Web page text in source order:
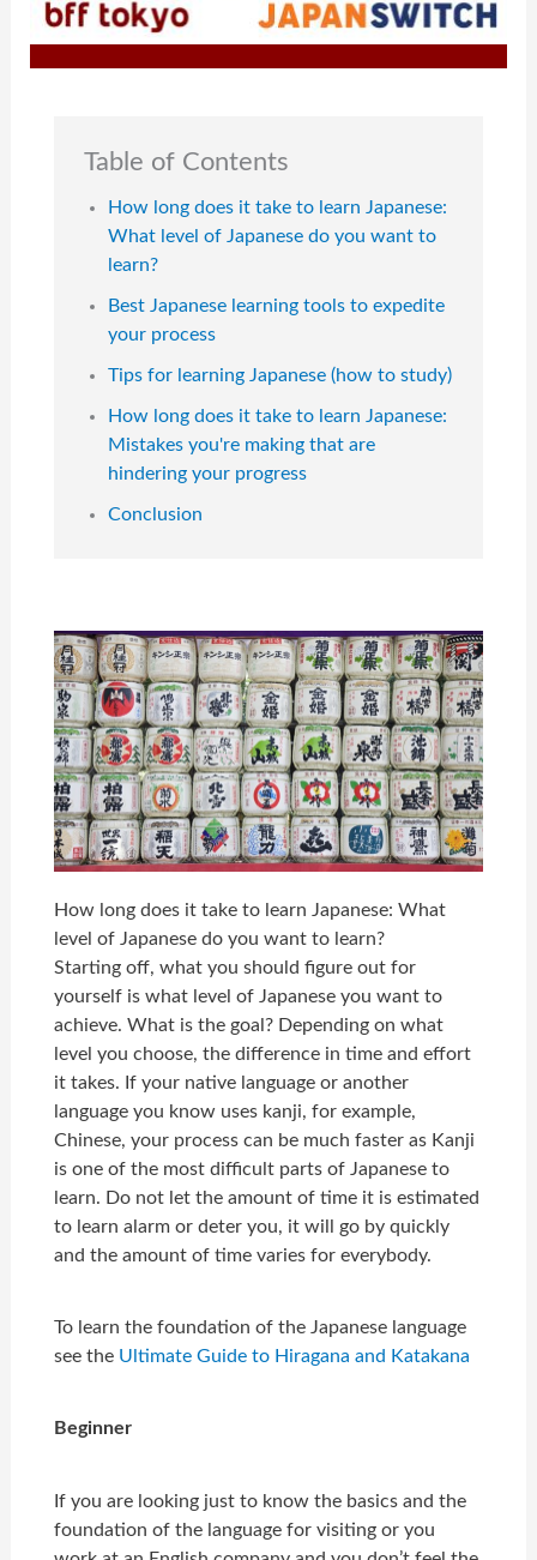
Table of Contents
How long does it take to learn Japanese:
What level of Japanese do you want to
learn?
Best Japanese learning tools to expedite
your process
Tips for learning Japanese (how to study)
How long does it take to learn Japanese:
Mistakes you're making that are
hindering your progress
Conclusion
How long does it take to learn Japanese: What
level of Japanese do you want to learn?
Starting off, what you should figure out for
yourself is what level of Japanese you want to
achieve. What is the goal? Depending on what
level you choose, the difference in time and effort
it takes. If your native language or another
language you know uses kanji, for example,
Chinese, your process can be much faster as Kanji
is one of the most difficult parts of Japanese to
learn. Do not let the amount of time it is estimated
to learn alarm or deter you, it will go by quickly
and the amount of time varies for everybody.
To learn the foundation of the Japanese language
see the Ultimate Guide to Hiragana and Katakana
Beginner
If you are looking just to know the basics and the
foundation of the language for visiting or you